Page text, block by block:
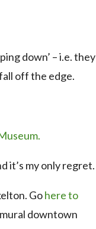
down’ – i.e. they
off the edge.
it’s my only regret.
Gohere to
downtown